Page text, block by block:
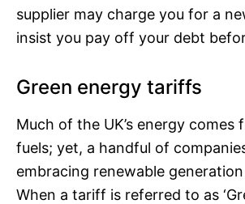
supplier may charge you for a
insist you pay off your debt
Green energy tariffs
Much of the UK’s energy comes
fuels; yet, a handful of
embracing renewable
When a tariff is referred to as